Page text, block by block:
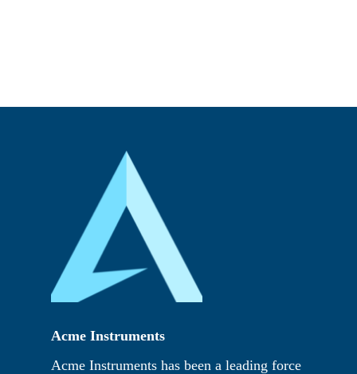
Acme Instruments
Acme Instruments has been a leading force